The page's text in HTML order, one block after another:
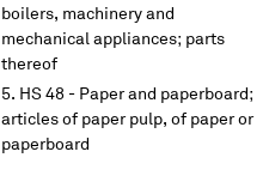
boilers, machinery and
mechanical appliances; parts
thereof
HS 48 - Paper and paperboard;
articles of paper pulp, of paper or
paperboard